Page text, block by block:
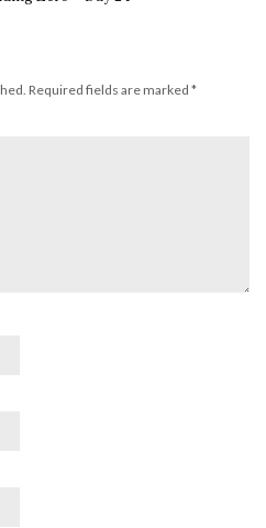
Required fields are marked *